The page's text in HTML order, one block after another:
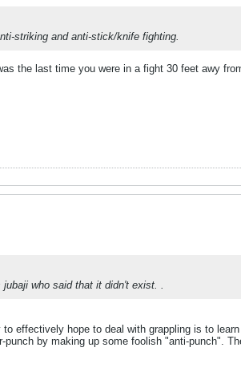
striking and anti-stick/knife fighting.
the last time you were in a fight 30 feet awy
who said that it didn't exist. .
effectively hope to deal with grappling is to
by making up some foolish "anti-punch".